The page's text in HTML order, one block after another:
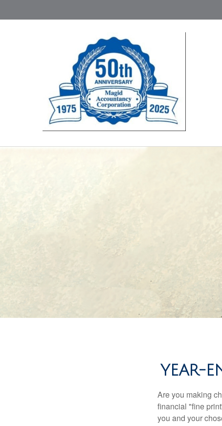
YEAR-
Are you making
financial "fine
you and your